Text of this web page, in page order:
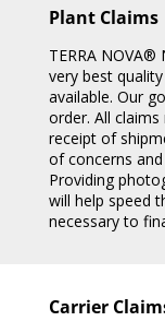
Plant Claims
TERRA
very best
available. Our
order. All
receipt of
of concerns
Providing
will help speed
necessary to
Carrier